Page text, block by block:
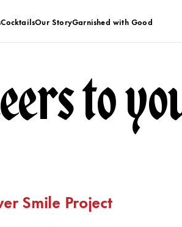
CocktailsOur StoryGarnished with Good
to
Smile Project